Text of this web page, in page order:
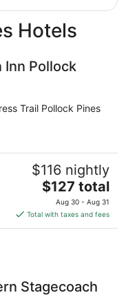
Hotels
Inn Pollock
Trail Pollock Pines
$116 nightly
The
price
is
$127
$127 total
Aug 30 - Aug 31
Total with taxes and fees
Stagecoach